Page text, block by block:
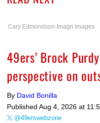
Cary Edmondson-Imagn Images
49ers’ Brock
perspective on
By David Bonilla
Published Aug 4, 2026 at
@49erswebzone